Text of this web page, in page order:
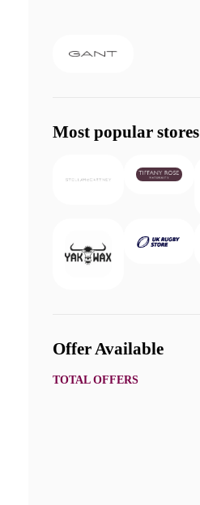
Most popular stores
Offer Available
TOTAL OFFERS